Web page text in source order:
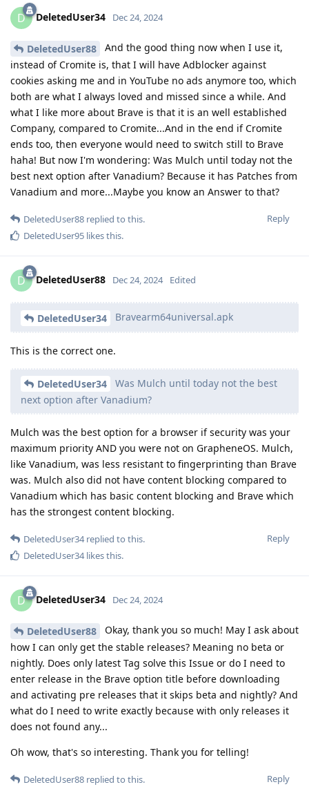
D DeletedUser34 Dec 24, 2024
DeletedUser88
And the good thing now when I use it,
instead of Cromite is, that I will have Adblocker against
cookies asking me and in YouTube no ads anymore too, which
both are what I always loved and missed since a while. And
what I like more about Brave is that it is an well established
Company, compared to Cromite...And in the end if Cromite
ends too, then everyone would need to switch still to Brave
haha! But now I'm wondering: Was Mulch until today not the
best next option after Vanadium? Because it has Patches from
Vanadium and more...Maybe you know an Answer to that?
Reply
DeletedUser88 replied to this.
DeletedUser95 likes this.
D DeletedUser88 Dec 24, 2024 Edited
DeletedUser34 Bravearm64universal.apk
This is the correct one.
DeletedUser34
Was Mulch until today not the best
next option after Vanadium?
Mulch was the best option for a browser if security was your
maximum priority AND you were not on GrapheneOS. Mulch,
like Vanadium, was less resistant to fingerprinting than Brave
was. Mulch also did not have content blocking compared to
Vanadium which has basic content blocking and Brave which
has the strongest content blocking.
Reply
DeletedUser34replied to this.
DeletedUser34likes this.
D DeletedUser34 Dec 24, 2024
DeletedUser88
Okay, thank you so much! May I ask about
how I can only get the stable releases? Meaning no beta or
nightly. Does only latest Tag solve this Issue or do I need to
enter release in the Brave option title before downloading
and activating pre releases that it skips beta and nightly? And
what do I need to write exactly because with only releases it
does not found any...
Oh wow, that's so interesting. Thank you for telling!
Reply
DeletedUser88 replied to this.